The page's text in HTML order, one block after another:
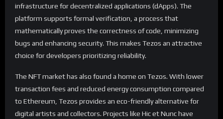
infrastructure for decentralized applications (dApps). The
platform supports formal verification, a process that
mathematically proves the correctness of code, minimizing
bugs and enhancing security. This makes Tezos an attractive
choice for developers prioritizing reliability.
The NFT market has also found a home on Tezos. With lower
transaction fees and reduced energy consumption compared
to Ethereum, Tezos provides an eco-friendly alternative for
digital artists and collectors. Projects like Hic et Nunc have